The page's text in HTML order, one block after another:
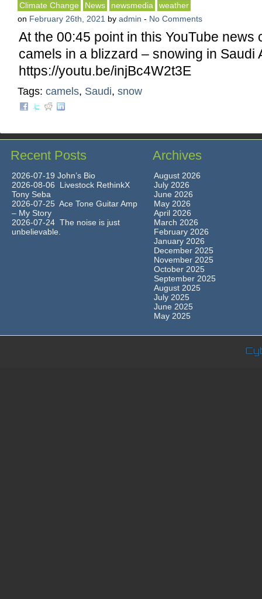
Climate Change News newsmedia
weather
on February 26th, 2021 by admin - No Comments
At the 00:45 point in this YouTube news
camels in a blizzard – snowing in Saudi
https://youtu.be/injBc4W2t3E
Tags: camels, Saudi, snow
Recent Posts
2026-07-19 John’s Bio
2026-08-06 Livestock RethinkX
Tony Seba
2026-07-25 Ace Tone Guitar Amp
– My Story
2026-07-24 The noise is just
unbelievable.
Archives
August 2026
July 2026
June 2026
May 2026
April 2026
March 2026
February 2026
January 2026
December 2025
November 2025
October 2025
September 2025
August 2025
July 2025
June 2025
May 2025